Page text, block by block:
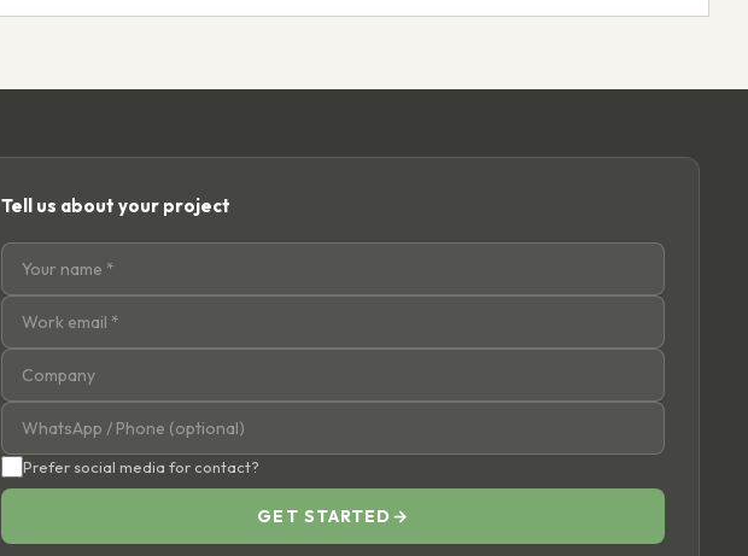
Tell us about your project
Prefer social media for contact?
GET STARTED →